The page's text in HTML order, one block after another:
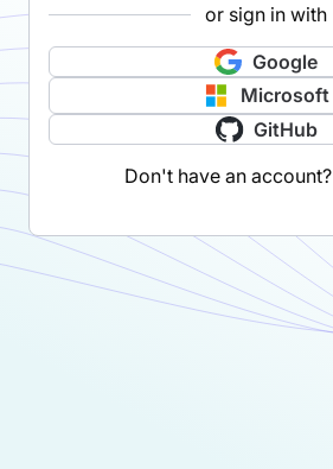
or sign in with
Google
Microsoft
GitHub
Don't have an account?